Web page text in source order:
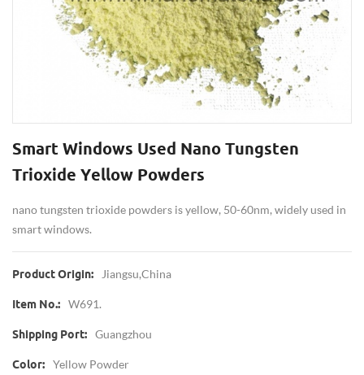
Smart Windows Used Nano Tungsten
Trioxide Yellow Powders
nano tungsten trioxide powders is yellow, 50-60nm, widely used in
smart windows.
Product Origin: Jiangsu,China
Item No.: W691.
Shipping Port: Guangzhou
Color: Yellow Powder